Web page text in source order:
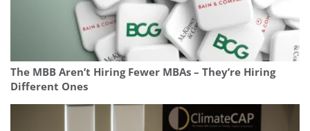
The MBB Aren’t Hiring Fewer MBAs – They’re Hiring
Different Ones